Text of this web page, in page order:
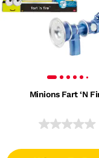
Minions Fart ‘N